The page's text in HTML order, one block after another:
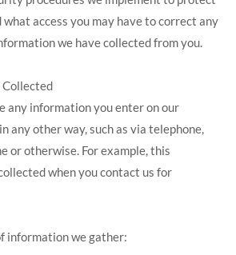
access you may have to correct any
we have collected from you.
any information you enter on our
any other way, such as via telephone,
or otherwise. For example, this
when you contact us for
information we gather: